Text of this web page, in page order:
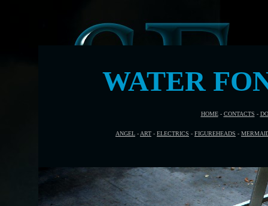
WATER
HOME- CONTACTS -
ANGEL - ART - ELECTRICS - FIGUREHEADS -